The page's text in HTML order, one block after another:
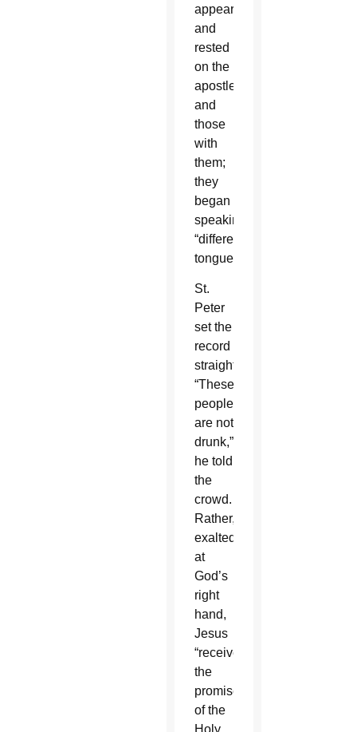
appeared
and
rested
on the
apostles
and
those
with
them;
they
began
speaking
“different
tongues.”
St.
Peter
set the
record
straight.
“These
people
are not
drunk,”
he told
the
crowd.
Rather,
exalted
at
God’s
right
hand,
Jesus
“received
the
promise
of the